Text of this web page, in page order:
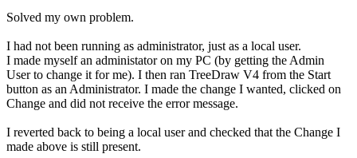
Solved my own problem.
I had not been running as administrator, just as a local user.
I made myself an administator on my PC (by getting the Admin
User to change it for me). I then ran TreeDraw V4 from the Start
button as an Administrator. I made the change I wanted, clicked on
Change and did not receive the error message.
I reverted back to being a local user and checked that the Change I
made above is still present.